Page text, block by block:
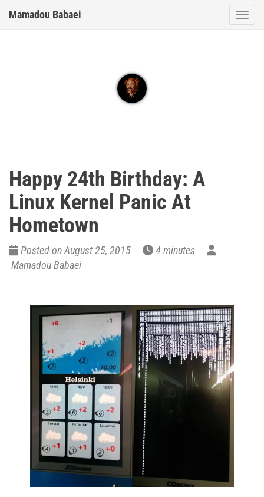
Mamadou Babaei
Happy 24th Birthday: A
Linux Kernel Panic At
Hometown
Posted on August 25, 2015
4 minutes
Mamadou Babaei